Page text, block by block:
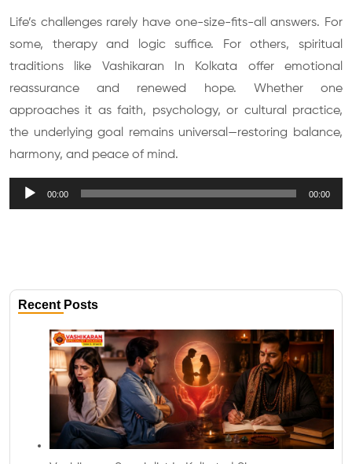
Life’s challenges rarely have one-size-fits-all answers. For
some, therapy and logic suffice. For others, spiritual
traditions like Vashikaran In Kolkata offer emotional
reassurance and renewed hope. Whether one
approaches it as faith, psychology, or cultural practice,
the underlying goal remains universal—restoring balance,
harmony, and peace of mind.
Audio
Player
00:00 00:00
Recent Posts